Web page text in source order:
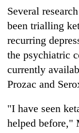
Nepal
cohort
Nepal
as
west
temperatures
climb
to
37°C
My
Adversaries:
You
do
not
need
meditation
to
awareness
Several
been trialling
recurring
the psychiatric
currently
Prozac and
"I have seen
helped before,"